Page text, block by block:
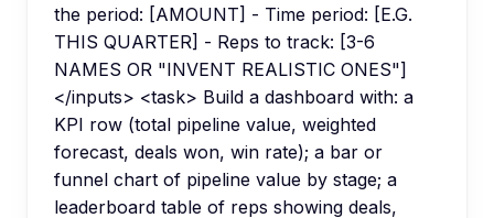
the period: [AMOUNT] - Time period: [E.G.
THIS QUARTER] - Reps to track: [3-6
NAMES OR "INVENT REALISTIC ONES"]
</inputs> <task> Build a dashboard with: a
KPI row (total pipeline value, weighted
forecast, deals won, win rate); a bar or
funnel chart of pipeline value by stage; a
leaderboard table of reps showing deals,